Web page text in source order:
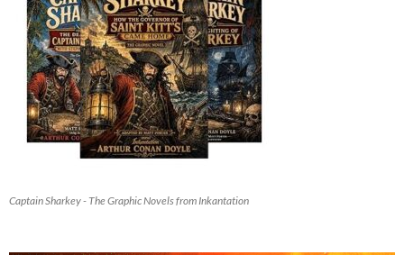
Captain Sharkey - The Graphic Novels from Inkantation